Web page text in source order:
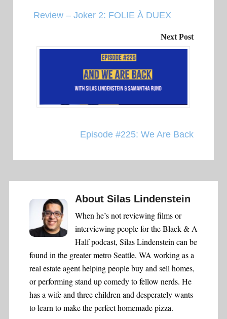
Review – Joker 2: FOLIE À DUEX
Next Post
Episode #225: We Are Back
About Silas Lindenstein
When he’s not reviewing films or
interviewing people for the Black & A
Half podcast, Silas Lindenstein can be
found in the greater metro Seattle, WA working as a
real estate agent helping people buy and sell homes,
or performing stand up comedy to fellow nerds. He
has a wife and three children and desperately wants
to learn to make the perfect homemade pizza.